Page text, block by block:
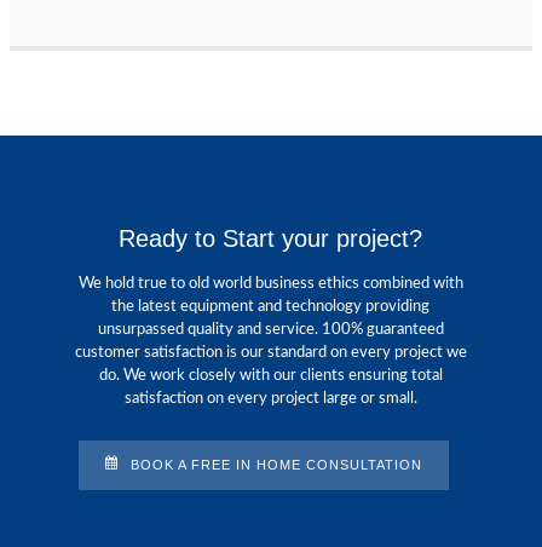
Ready to Start your project?
We hold true to old world business ethics combined with
the latest equipment and technology providing
unsurpassed quality and service. 100% guaranteed
customer satisfaction is our standard on every project we
do. We work closely with our clients ensuring total
satisfaction on every project large or small.
BOOK A FREE IN HOME CONSULTATION